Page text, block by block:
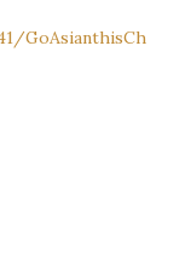
GoAsianthisCh